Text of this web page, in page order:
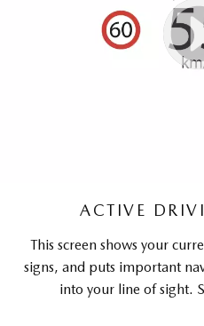
ACTIVE
This screen shows your
signs, and puts important
into your line of sight.